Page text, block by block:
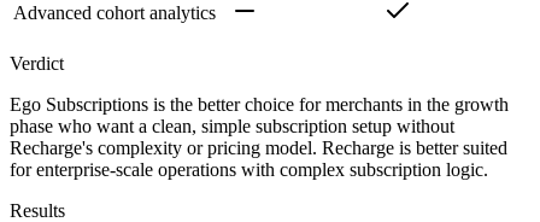
Advanced cohort analytics
Verdict
Ego Subscriptions is the better choice for merchants in the growth
phase who want a clean, simple subscription setup without
Recharge's complexity or pricing model. Recharge is better suited
for enterprise-scale operations with complex subscription logic.
Results